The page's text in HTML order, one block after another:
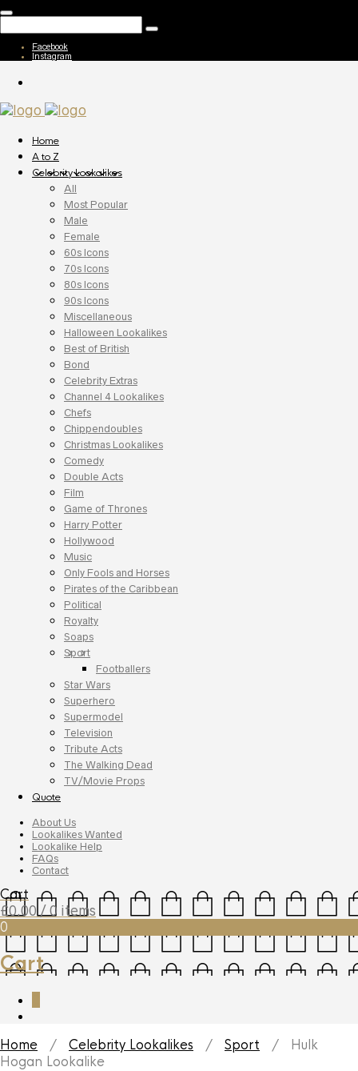
Facebook
Instagram
Home
A to Z
Celebrity Lookalikes
All
Most Popular
Male
Female
60s Icons
70s Icons
80s Icons
90s Icons
Miscellaneous
Halloween Lookalikes
Best of British
Bond
Celebrity Extras
Channel 4 Lookalikes
Chefs
Chippendoubles
Christmas Lookalikes
Comedy
Double Acts
Film
Game of Thrones
Harry Potter
Hollywood
Music
Only Fools and Horses
Pirates of the Caribbean
Political
Royalty
Soaps
Sport
Footballers
Star Wars
Superhero
Supermodel
Television
Tribute Acts
The Walking Dead
TV/Movie Props
Quote
About Us
Lookalikes Wanted
Lookalike Help
FAQs
Contact
Cart
£0.00 / 0 items
0
Cart
Home / Celebrity Lookalikes / Sport / Hulk
Hogan Lookalike